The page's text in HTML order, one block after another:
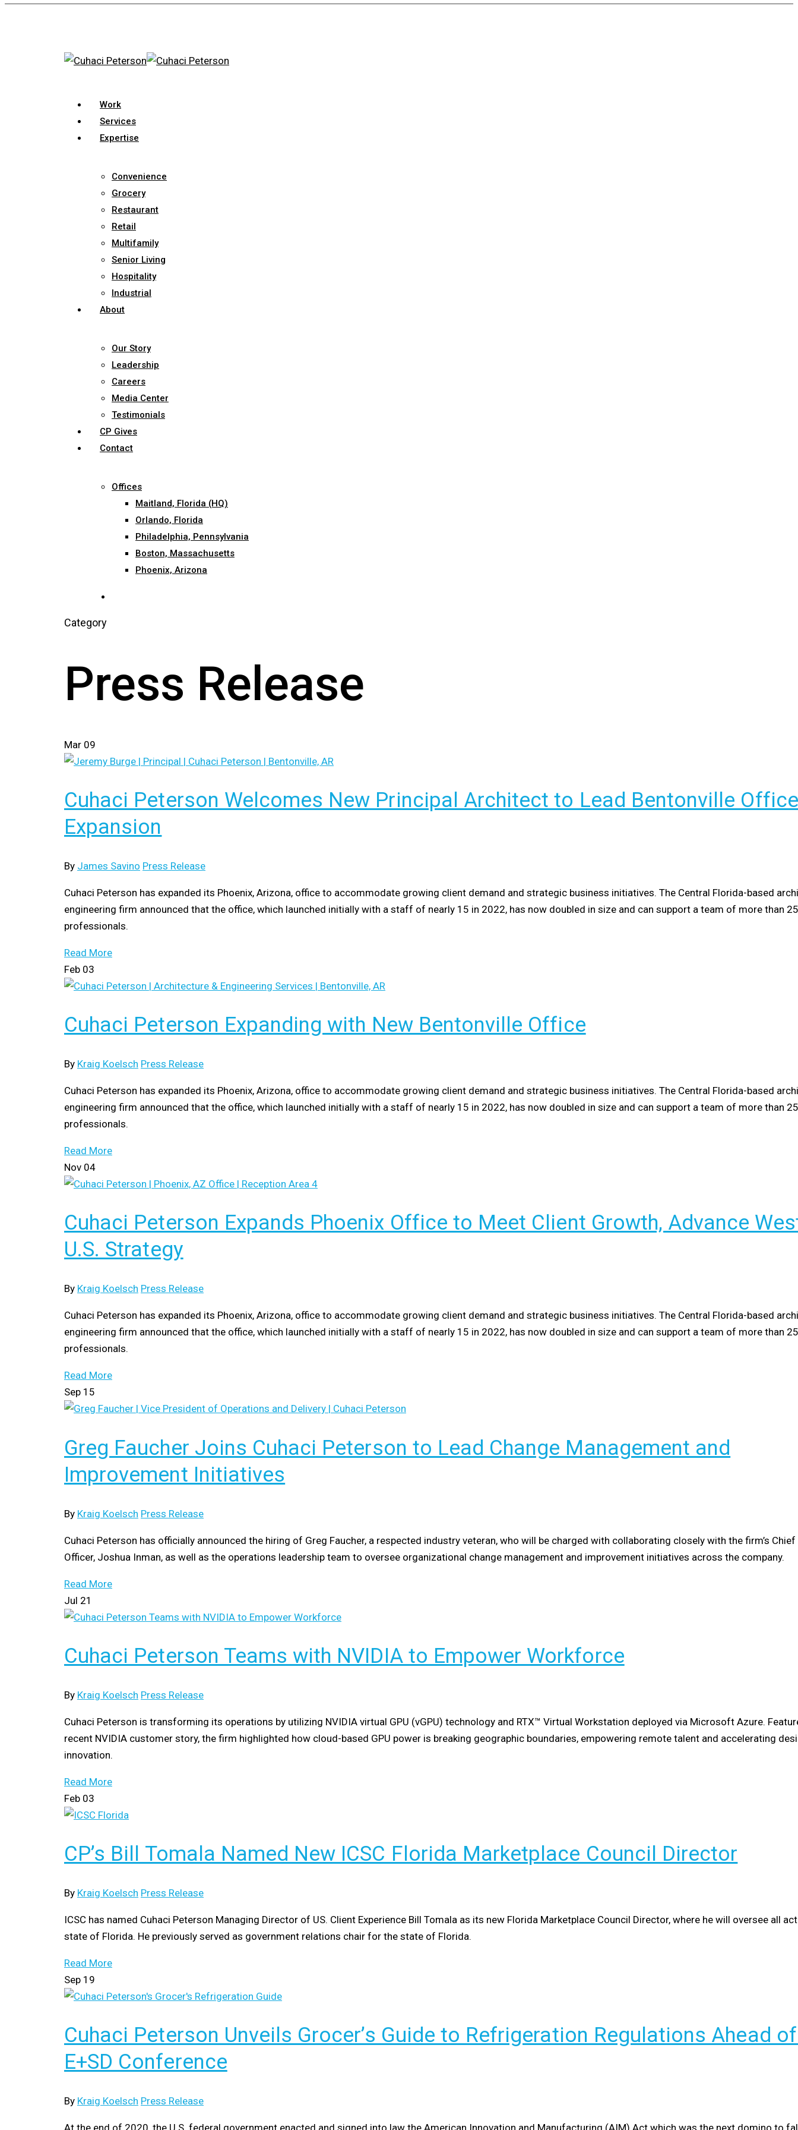
Work
Services
Expertise
Convenience
Grocery
Restaurant
Retail
Multifamily
Senior Living
Hospitality
Industrial
About
Our Story
Leadership
Careers
Media Center
Testimonials
CP Gives
Contact
Offices
Maitland, Florida (HQ)
Orlando, Florida
Philadelphia, Pennsylvania
Boston, Massachusetts
Phoenix, Arizona
Category
Press Release
Mar 09
Cuhaci Peterson Welcomes New Principal Architect to Lead Bentonville Office
Expansion
By James Savino Press Release
Cuhaci Peterson has expanded its Phoenix, Arizona, office to accommodate growing client demand and strategic business initiatives. The Central Florida-based
engineering firm announced that the office, which launched initially with a staff of nearly 15 in 2022, has now doubled in size and can support a team of more than 25
professionals.
Read More
Feb 03
Cuhaci Peterson Expanding with New Bentonville Office
By Kraig Koelsch Press Release
Cuhaci Peterson has expanded its Phoenix, Arizona, office to accommodate growing client demand and strategic business initiatives. The Central Florida-based
engineering firm announced that the office, which launched initially with a staff of nearly 15 in 2022, has now doubled in size and can support a team of more than 25
professionals.
Read More
Nov 04
Cuhaci Peterson Expands Phoenix Office to Meet Client Growth, Advance
U.S. Strategy
By Kraig Koelsch Press Release
Cuhaci Peterson has expanded its Phoenix, Arizona, office to accommodate growing client demand and strategic business initiatives. The Central Florida-based
engineering firm announced that the office, which launched initially with a staff of nearly 15 in 2022, has now doubled in size and can support a team of more than 25
professionals.
Read More
Sep 15
Greg Faucher Joins Cuhaci Peterson to Lead Change Management and
Improvement Initiatives
By Kraig Koelsch Press Release
Cuhaci Peterson has officially announced the hiring of Greg Faucher, a respected industry veteran, who will be charged with collaborating closely with the firm’s
Officer, Joshua Inman, as well as the operations leadership team to oversee organizational change management and improvement initiatives across the company.
Read More
Jul 21
Cuhaci Peterson Teams with NVIDIA to Empower Workforce
By Kraig Koelsch Press Release
Cuhaci Peterson is transforming its operations by utilizing NVIDIA virtual GPU (vGPU) technology and RTX™ Virtual Workstation deployed via Microsoft Azure.
recent NVIDIA customer story, the firm highlighted how cloud-based GPU power is breaking geographic boundaries, empowering remote talent and accelerating
innovation.
Read More
Feb 03
CP’s Bill Tomala Named New ICSC Florida Marketplace Council Director
By Kraig Koelsch Press Release
ICSC has named Cuhaci Peterson Managing Director of US. Client Experience Bill Tomala as its new Florida Marketplace Council Director, where he will oversee all
state of Florida. He previously served as government relations chair for the state of Florida.
Read More
Sep 19
Cuhaci Peterson Unveils Grocer’s Guide to Refrigeration Regulations Ahead
E+SD Conference
By Kraig Koelsch Press Release
At the end of 2020, the U.S. federal government enacted and signed into law the American Innovation and Manufacturing (AIM) Act which was the next domino to